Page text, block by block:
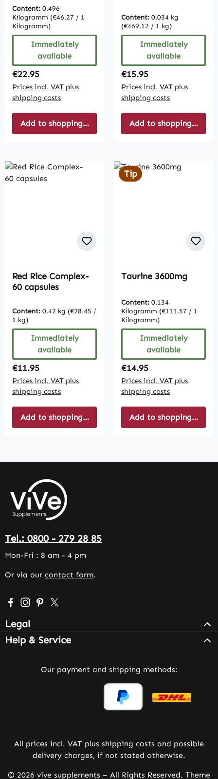
Supplements
Content: 0.496
Kilogramm (€46.27 / 1
Kilogramm)
Immediately
available
Regular price:
€22.95
Prices incl. VAT plus
shipping costs
Add to shopping cart
Content: 0.034 kg
(€469.12 / 1 kg)
Immediately
available
Regular price:
€15.95
Prices incl. VAT plus
shipping costs
Add to shopping cart
Red Rice Complex-
60 capsules
Content: 0.42 kg (€28.45 /
1 kg)
Immediately
available
Regular price:
€11.95
Prices incl. VAT plus
shipping costs
Add to shopping cart
Tip
Taurine 3600mg
Content: 0.134
Kilogramm (€111.57 / 1
Kilogramm)
Immediately
available
Regular price:
€14.95
Prices incl. VAT plus
shipping costs
Add to shopping cart
Tel.: 0800 - 279 28 85
Mon-Fri : 8 am - 4 pm
Or via our contact form.
Visit us on Facebook – opens in a new browser tab
Check us out on Instagram – opens in a new
Get inspired on Pinterest – opens in a new
Follow us on X – opens in a new browser
Legal
Help & Service
Our payment and shipping methods:
All prices incl. VAT plus shipping costs and possible
delivery charges, if not stated otherwise.
© 2026 vive supplements – All Rights Reserved. Theme